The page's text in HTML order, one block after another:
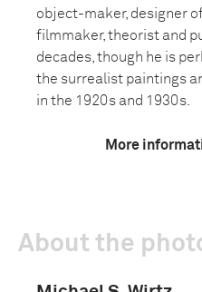
object-maker, designer
filmmaker, theorist and
decades, though he is
the surrealist paintings
in the 1920s and 1930s.
More
About the